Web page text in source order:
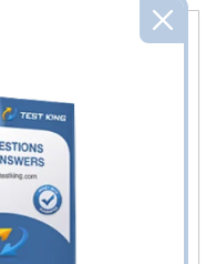
Engine software allows you
in real UiARD exam
by UiPath
UiARD exam.